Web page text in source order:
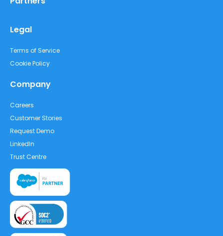
Legal
Terms of Service
Cookie Policy
Company
Careers
Customer Stories
Request Demo
LinkedIn
Trust Centre